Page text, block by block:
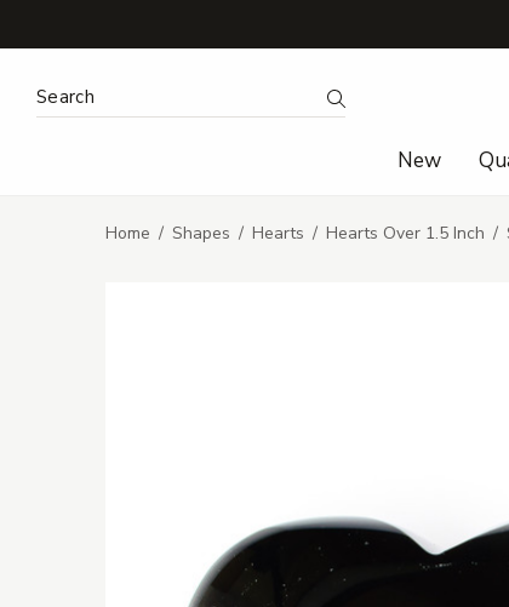
Search Keyword: Search
New
Home Shapes Hearts Hearts Over 1.5 Inch